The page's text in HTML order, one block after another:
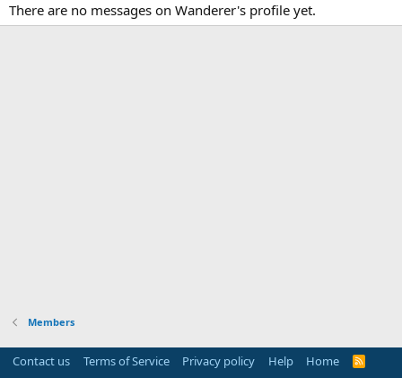
There are no messages on Wanderer's profile yet.
Members
Contact us Terms of Service Privacy policy Help Home
R